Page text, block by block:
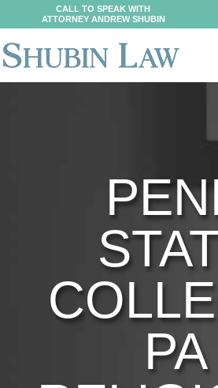
CALL TO SPEAK WITH
ATTORNEY ANDREW SHUBIN
PA